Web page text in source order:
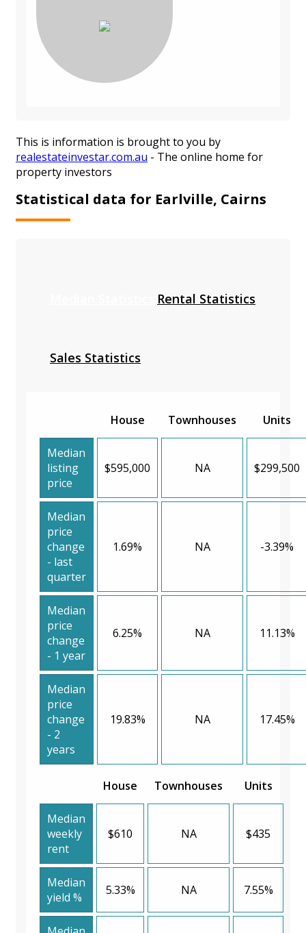
This is information is brought to you by
realestateinvestar.com.au - The online home for
property investors
Statistical data for Earlville, Cairns
Rental Statistics
Sales Statistics
House Townhouses Units
Median
listing
price
$595,000 NA $299,500
Median
price
change
- last
quarter
1.69% NA -3.39%
Median
price
change
- 1 year
6.25% NA 11.13%
Median
price
change
- 2
years
19.83% NA 17.45%
House Townhouses Units
Median
weekly
rent
$610 NA $435
Median
yield %
5.33% NA 7.55%